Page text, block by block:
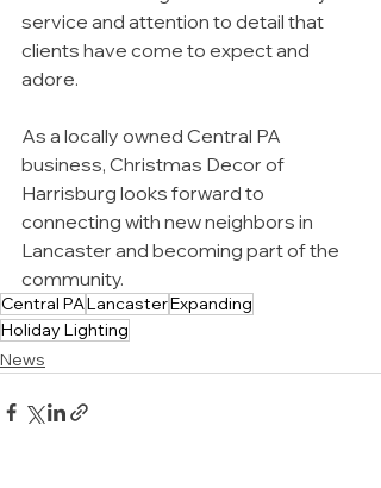
service and attention to detail that
clients have come to expect and
adore.
As a locally owned Central PA
business, Christmas Decor of
Harrisburg looks forward to
connecting with new neighbors in
Lancaster and becoming part of the
community.
Central PALancasterExpanding
Holiday Lighting
News